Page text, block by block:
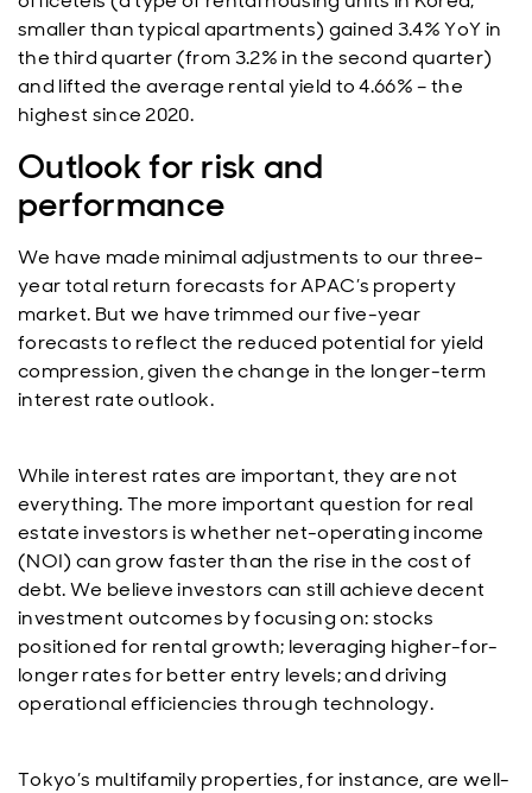
smaller than typical apartments) gained 3.4% YoY in
the third quarter (from 3.2% in the second quarter)
and lifted the average rental yield to 4.66% – the
highest since 2020.
Outlook for risk and
performance
We have made minimal adjustments to our three-
year total return forecasts for APAC’s property
market. But we have trimmed our five-year
forecasts to reflect the reduced potential for yield
compression, given the change in the longer-term
interest rate outlook.
While interest rates are important, they are not
everything. The more important question for real
estate investors is whether net-operating income
(NOI) can grow faster than the rise in the cost of
debt. We believe investors can still achieve decent
investment outcomes by focusing on: stocks
positioned for rental growth; leveraging higher-for-
longer rates for better entry levels; and driving
operational efficiencies through technology.
Tokyo’s multifamily properties, for instance, are well-